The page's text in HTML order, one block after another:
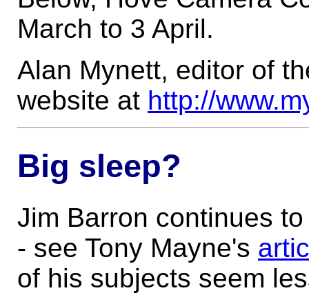
March to 3 April.
Alan Mynett, editor of
website at http://
Big sleep?
Jim Barron continues
- see Tony Mayne's
of his subjects seem